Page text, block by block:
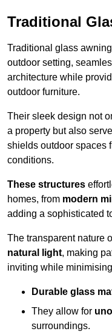
Traditional
Traditional glass
outdoor setting,
architecture while
outdoor furniture.
Their sleek design not
a property but also
shields outdoor spaces
conditions.
These structures
homes, from modern
adding a sophisticated
The transparent nature
natural light, making
inviting while
Durable glass
They allow for
surroundings.